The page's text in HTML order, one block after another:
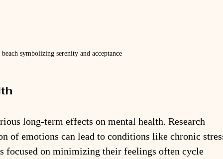
symbolizing serenity and acceptance
long-term effects on mental health. Research
of emotions can lead to conditions like chronic
focused on minimizing their feelings often cycle